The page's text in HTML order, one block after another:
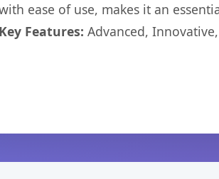
ease of use, makes it an
Key Features: Advanced,